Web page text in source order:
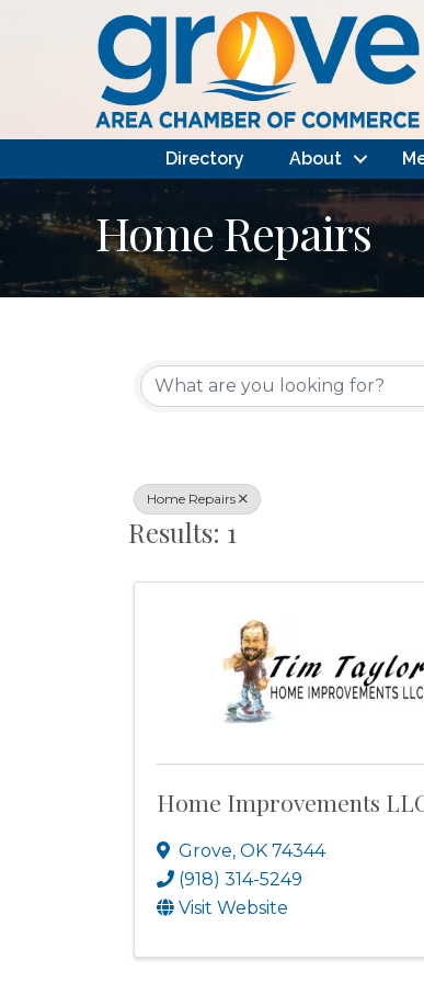
Directory About
Home Repairs
{Directory
Home Repairs
Results: 1
Home Improvements
Grove, OK 74344
(918) 314-5249
Visit Website